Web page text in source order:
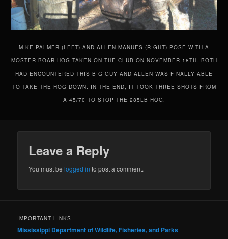
MIKE PALMER (LEFT) AND ALLEN MANUES (RIGHT) POSE WITH A
MOSTER BOAR HOG TAKEN ON THE CLUB ON NOVEMBER 18TH. BOTH
HAD ENCOUNTERED THIS BIG GUY AND ALLEN WAS FINALLY ABLE
TO TAKE THE HOG DOWN. IN THE END, IT TOOK THREE SHOTS FROM
A 45/70 TO STOP THE 285LB HOG.
Leave a Reply
You must belogged in to post a comment.
IMPORTANT LINKS
Mississippi Department of Wildlife, Fisheries, and Parks